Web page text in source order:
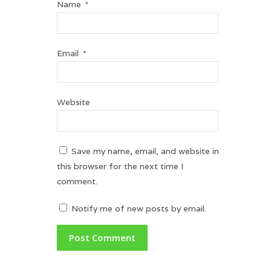
Name *
Email *
Website
Save my name, email, and website in
this browser for the next time I
comment.
Notify me of new posts by email.